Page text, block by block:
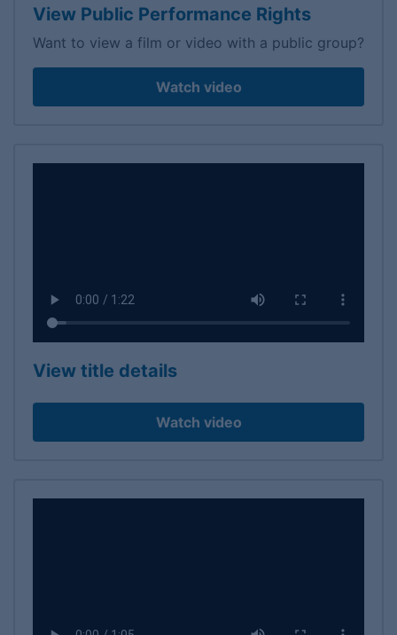
View Public Performance Rights
Want to view a film or video with a public group?
Watch video
View title details
Watch video